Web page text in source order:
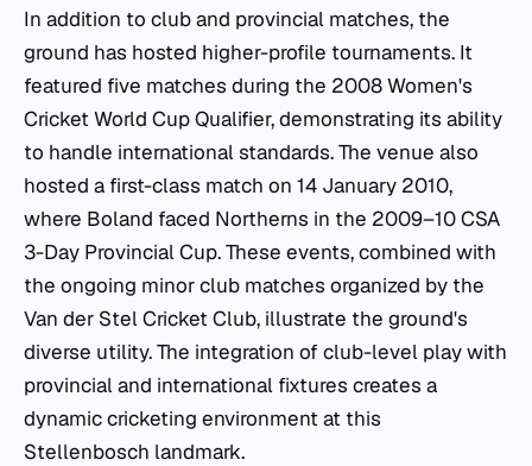
In addition to club and provincial matches, the
ground has hosted higher-profile tournaments. It
featured five matches during the 2008 Women's
Cricket World Cup Qualifier, demonstrating its ability
to handle international standards. The venue also
hosted a first-class match on 14 January 2010,
where Boland faced Northerns in the 2009–10 CSA
3-Day Provincial Cup. These events, combined with
the ongoing minor club matches organized by the
Van der Stel Cricket Club, illustrate the ground's
diverse utility. The integration of club-level play with
provincial and international fixtures creates a
dynamic cricketing environment at this
Stellenbosch landmark.